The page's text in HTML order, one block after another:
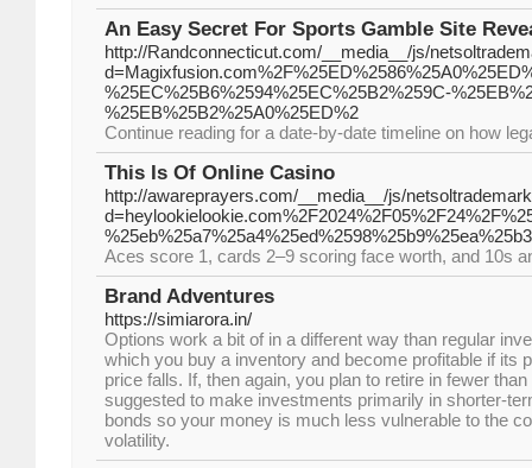
An Easy Secret For Sports Gamble Site
http://Randconnecticut.com/__media__/js/
%25EC%25B6%2594%25EC%25B2%259C-
%25EB%25B2%25A0%25ED%2
Continue reading for a date-by-date timeline on how
This Is Of Online Casino
http://awareprayers.com/__media__/js/
Aces score 1, cards 2–9 scoring face worth, and 10s
Brand Adventures
https://simiarora.in/
Options work a bit of in a different way than regular
which you buy a inventory and become profitable if its
price falls. If, then again, you plan to retire in fewer
suggested to make investments primarily in shorter-
bonds so your money is much less vulnerable to the
volatility.